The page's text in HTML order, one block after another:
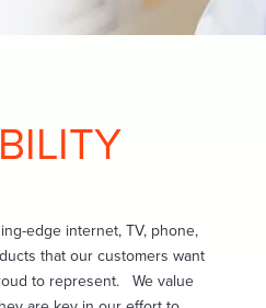
edge internet, TV, phone,
that our customers want
to represent.
We value